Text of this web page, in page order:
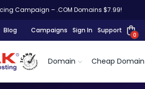
Campaign – .COM Domains $7.99!
Blog Campaigns Sign In Support
0
Domain Cheap Domain